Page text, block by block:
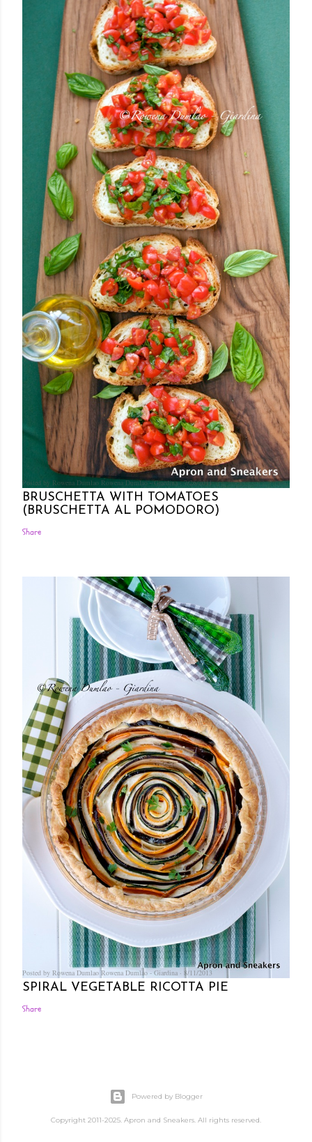
Posted by Rowena Dumlao Rowena Dumlao - Giardina 7/26/2011
BRUSCHETTA WITH TOMATOES
(BRUSCHETTA AL POMODORO)
Share
Posted by Rowena Dumlao Rowena Dumlao - Giardina 8/11/2013
SPIRAL VEGETABLE RICOTTA PIE
Share
Powered by Blogger
Copyright 2011-2025. Apron and Sneakers. All rights reserved.